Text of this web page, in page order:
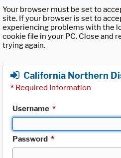
Your browser must be set to
site. If your browser is set to
experiencing problems with the
cookie file in your PC. Close and
trying again.
California Northern
* Required Information
Username *
Password *